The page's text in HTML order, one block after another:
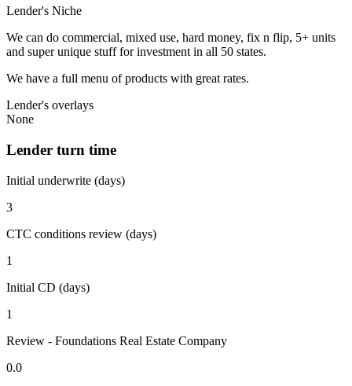
Lender's Niche
We can do commercial, mixed use, hard money, fix n flip, 5+ units
and super unique stuff for investment in all 50 states.
We have a full menu of products with great rates.
Lender's overlays
None
Lender turn time
Initial underwrite (days)
3
CTC conditions review (days)
1
Initial CD (days)
1
Review - Foundations Real Estate Company
0.0